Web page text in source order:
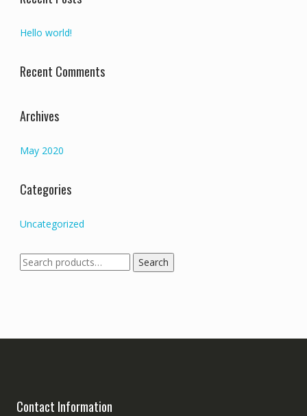
Hello world!
Recent Comments
Archives
May 2020
Categories
Uncategorized
Search
for:
Search
Contact Information